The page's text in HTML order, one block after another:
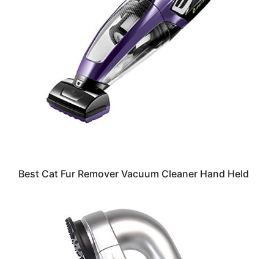
Best Cat Fur Remover Vacuum Cleaner Hand Held